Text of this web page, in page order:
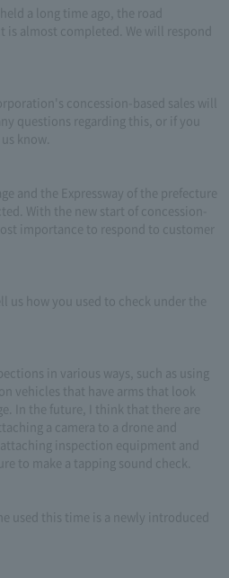
a long time ago, the road
is almost completed. We will respond
concession-based sales will
questions regarding this, or if you
know.
and the Expressway of the prefecture
With the new start of concession-
importance to respond to customer
us how you used to check under the
in various ways, such as using
vehicles that have arms that look
In the future, I think that there are
a camera to a drone and
inspection equipment and
to make a tapping sound check.
used this time is a newly introduced